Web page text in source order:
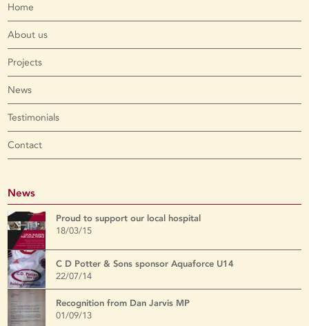
Home
About us
Projects
News
Testimonials
Contact
News
Proud to support our local hospital
18/03/15
C D Potter & Sons sponsor Aquaforce U14
22/07/14
Recognition from Dan Jarvis MP
01/09/13